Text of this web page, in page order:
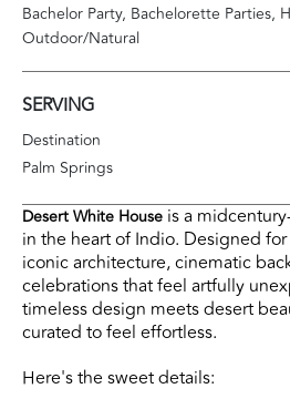
Desert White House is a
in the heart of Indio. Designed
iconic architecture, cinematic
celebrations that feel artfully
timeless design meets desert
curated to feel effortless.
Here's the sweet details:
Bachelor Party Bachelorette Parties
Outdoor/Natural
SERVING
Destination
Palm Springs